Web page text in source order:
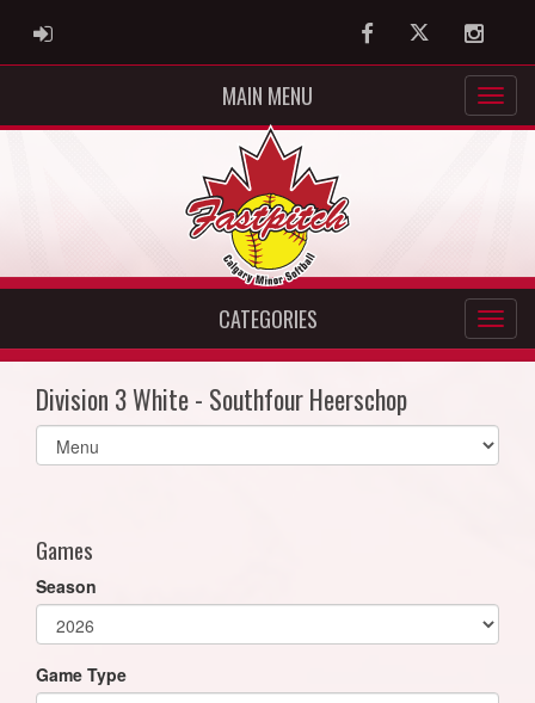
ADMIN LOGIN FacebookTwitter
MAIN MENU
CATEGORIES
Division 3 White - Southfour Heerschop
Select
list(select
Games
Season
Game Type